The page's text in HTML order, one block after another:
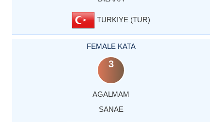
TURKIYE (TUR)
FEMALE KATA
3
AGALMAM
SANAE